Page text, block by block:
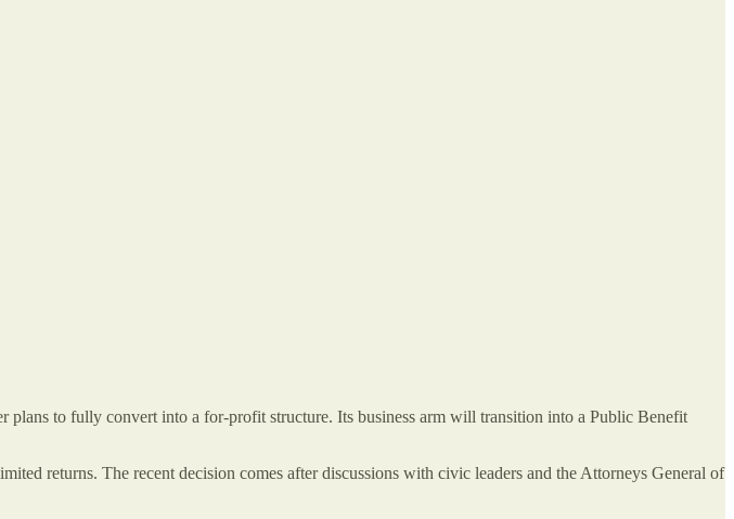
plans to fully convert into a for-profit structure. Its business arm will transition into a Public Benefit
returns. The recent decision comes after discussions with civic leaders and the Attorneys General of